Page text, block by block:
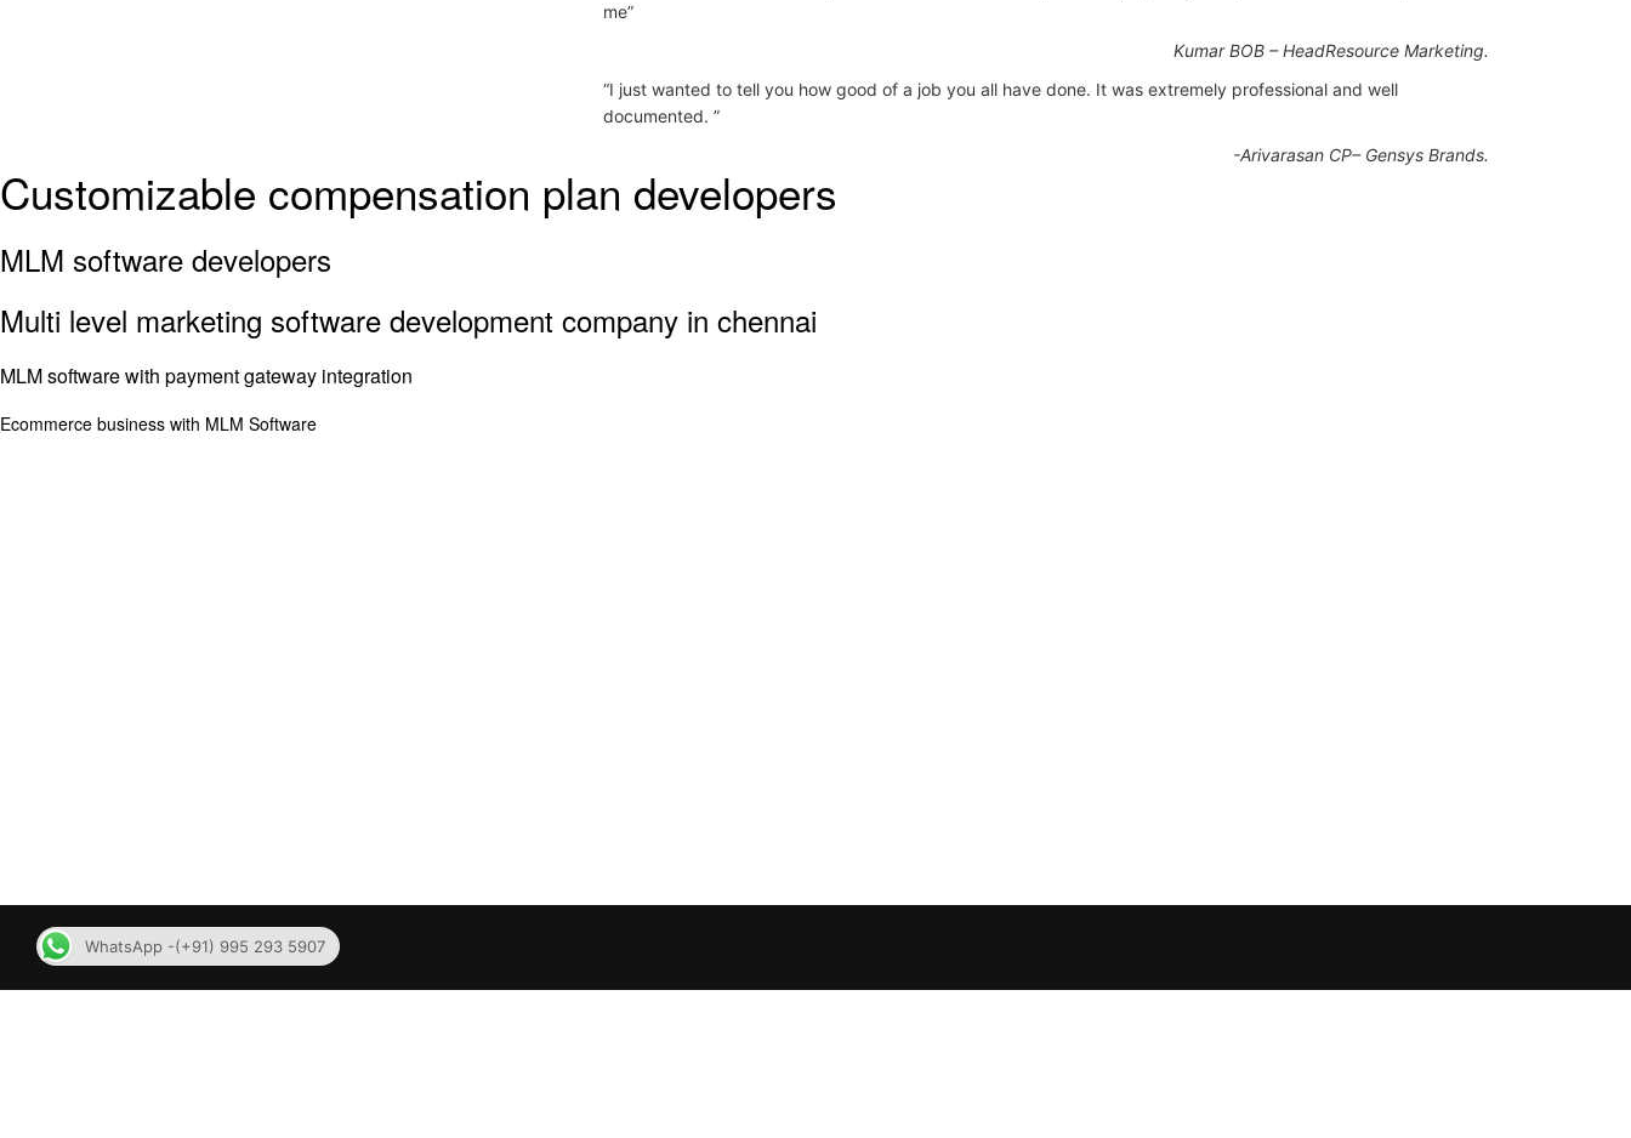
me”
Kumar BOB – HeadResource Marketing.
“I just wanted to tell you how good of a job you all have done. It was extremely professional and well
documented. ”
-Arivarasan CP– Gensys Brands.
Customizable compensation plan developers
MLM software developers
Multi level marketing software development company in chennai
MLM software with payment gateway integration
Ecommerce business with MLM Software
WhatsApp -(+91) 995 293 5907